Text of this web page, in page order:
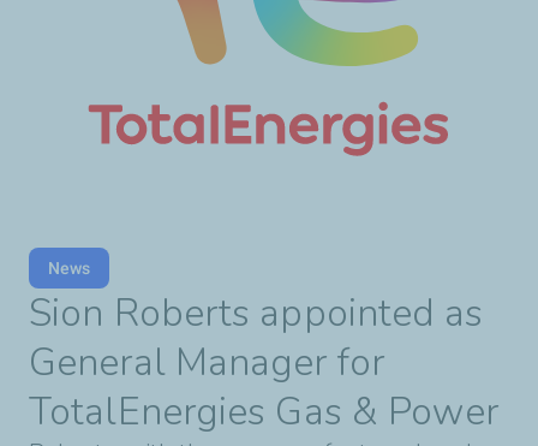
News
Sion Roberts appointed as
General Manager for
TotalEnergies Gas & Power